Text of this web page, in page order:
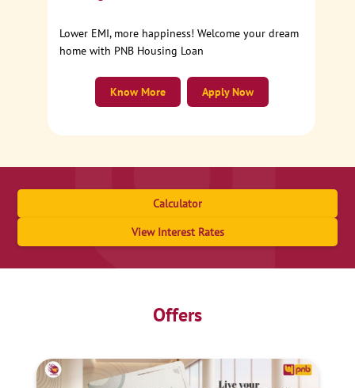
Lower EMI, more happiness! Welcome your dream
home with PNB Housing Loan
Apply Now
Know More
Calculator
View Interest Rates
Offers